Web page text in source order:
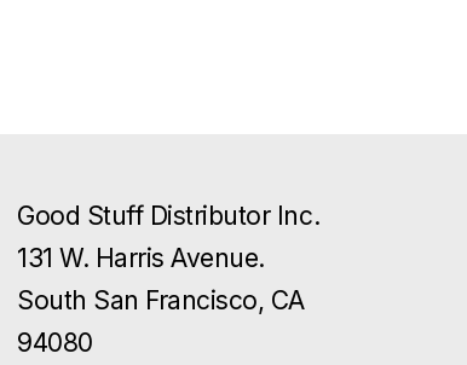
Good Stuff Distributor Inc.
131 W. Harris Avenue.
South San Francisco, CA
94080